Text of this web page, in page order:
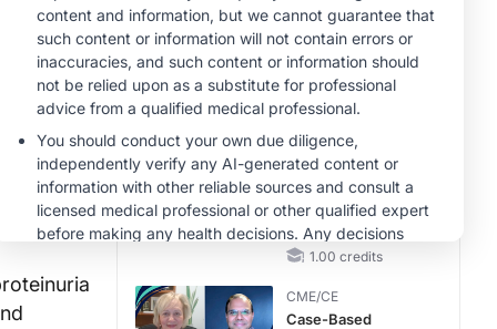
Answers
MINUTECE®
Emerging
Therapies in
Managing Adult and
With FSGS: Latest
Data
MINUTECE®
Treatment
Considerations for
Pediatric Patients
With FSGS
1.00 credits
CME/CE
Case-Based